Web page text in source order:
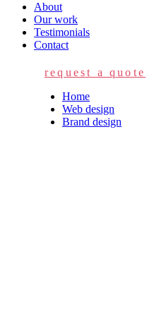
About
Our work
Testimonials
Contact
request a quote
Home
Web design
Brand design